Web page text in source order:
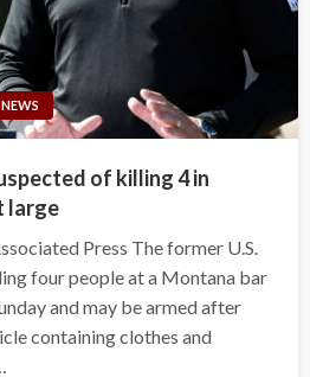
of killing 4 in
large
Press The former U.S.
four people at a Montana bar
and may be armed after
containing clothes and